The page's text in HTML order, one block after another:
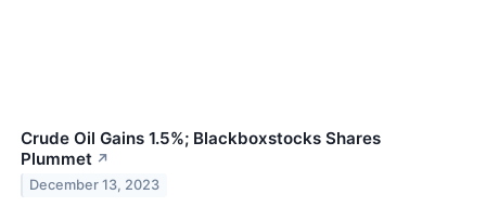
Crude Oil Gains 1.5%; Blackboxstocks Shares
Plummet ↗
December 13, 2023